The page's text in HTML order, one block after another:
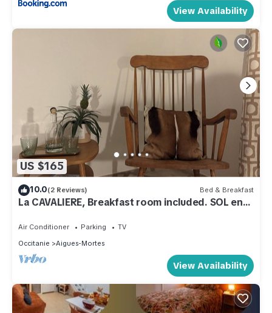
View Availability
US $165
10.0(2 Reviews) Bed & Breakfast
La CAVALIERE, Breakfast room included. SOL en
Air Conditioner Parking
TV
Occitanie
Aigues-Mortes
View Availability